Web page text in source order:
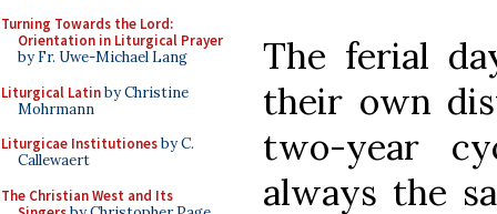
Turning Towards the Lord:
Orientation in Liturgical Prayer
by Fr. Uwe-Michael Lang
Liturgical Latinby Christine
Mohrmann
Liturgicae Institutionesby C.
Callewaert
The Christian West and Its
The ferial
their own
two-year
always the